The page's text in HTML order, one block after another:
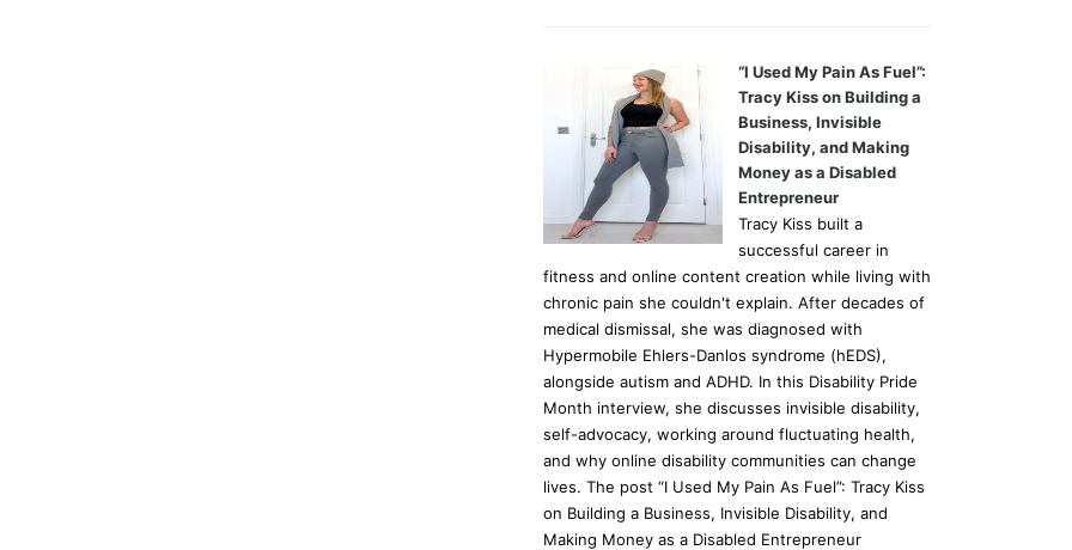
“I Used My Pain As Fuel”:
Tracy Kiss on Building a
Business, Invisible
Disability, and Making
Money as a Disabled
Entrepreneur
Tracy Kiss built a
successful career in
fitness and online content creation while living with
chronic pain she couldn't explain. After decades of
medical dismissal, she was diagnosed with
Hypermobile Ehlers-Danlos syndrome (hEDS),
alongside autism and ADHD. In this Disability Pride
Month interview, she discusses invisible disability,
self-advocacy, working around fluctuating health,
and why online disability communities can change
lives. The post “I Used My Pain As Fuel”: Tracy Kiss
on Building a Business, Invisible Disability, and
Making Money as a Disabled Entrepreneur